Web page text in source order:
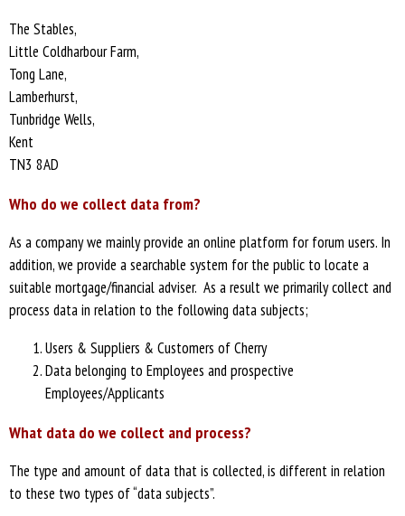
The Stables,
Little Coldharbour Farm,
Tong Lane,
Lamberhurst,
Tunbridge Wells,
Kent
TN3 8AD
Who do we collect data from?
As a company we mainly provide an online platform for forum users. In
addition, we provide a searchable system for the public to locate a
suitable mortgage/financial adviser. As a result we primarily collect and
process data in relation to the following data subjects;
Users & Suppliers & Customers of Cherry
Data belonging to Employees and prospective
Employees/Applicants
What data do we collect and process?
The type and amount of data that is collected, is different in relation
to these two types of “data subjects”.